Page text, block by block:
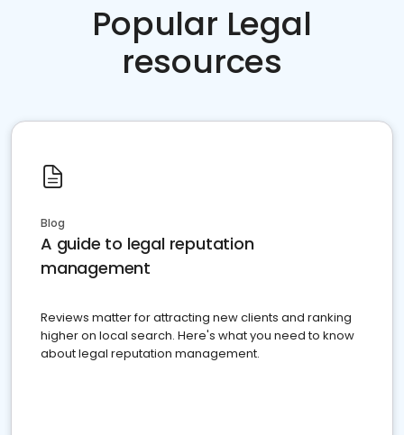
Popular Legal
resources
Blog
A guide to legal reputation
management
Reviews matter for attracting new clients and ranking
higher on local search. Here's what you need to know
about legal reputation management.